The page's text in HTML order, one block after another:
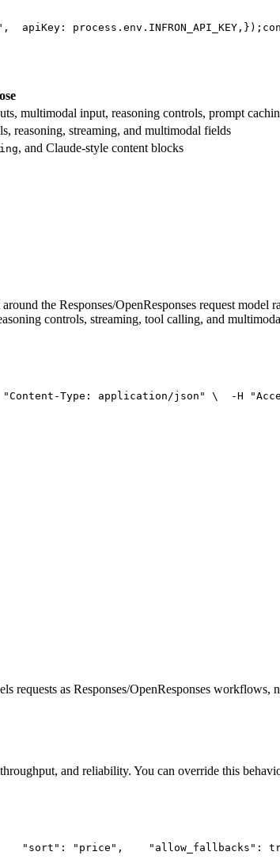
,
  apiKey: process.env.
INFRON_API_KEY , });
multimodal input, reasoning controls, prompt
reasoning, streaming, and multimodal fields
, and Claude-style content blocks
the Responses/OpenResponses request model
controls, streaming, tool calling, and
"Content-Type: application/json" \
  -H
requests as Responses/OpenResponses workflows,
and reliability. You can override this
"sort" : "price" , "allow_fallbacks" :